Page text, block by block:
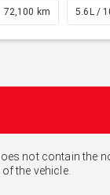
72,100 km 5.6L /
not contain the
the vehicle.